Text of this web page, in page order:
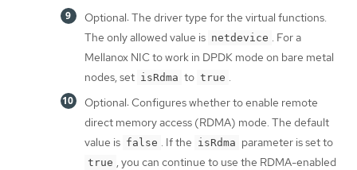
Optional: The driver type for the virtual functions.
The only allowed value is netdevice
. For a
Mellanox NIC to work in DPDK mode on bare metal
nodes, set isRdma to true
Optional: Configures whether to enable remote
direct memory access (RDMA) mode. The default
value is false . If the isRdma parameter is set to
true
, you can continue to use the RDMA-enabled